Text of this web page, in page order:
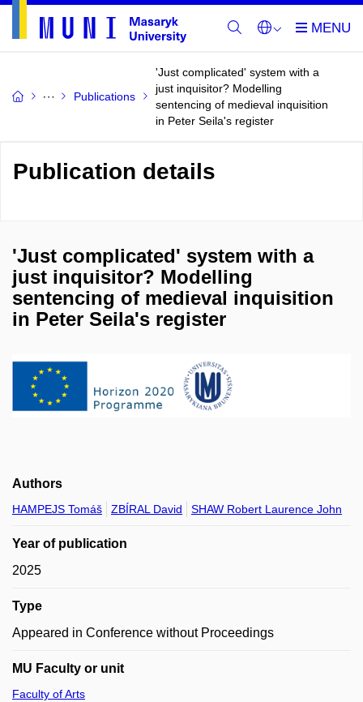
Publications
'Just complicated' system with a
just inquisitor? Modelling
sentencing of medieval inquisition
in Peter Seila's register
Publication details
'Just complicated' system with a
just inquisitor? Modelling
sentencing of medieval inquisition
in Peter Seila's register
Authors
HAMPEJS Tomáš ZBÍRAL David SHAW Robert Laurence John
Year of publication
2025
Type
Appeared in Conference without Proceedings
MU Faculty or unit
Faculty of Arts